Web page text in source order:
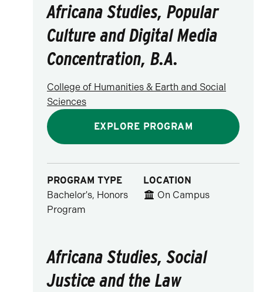
Africana Studies, Popular
Culture and Digital Media
Concentration, B.A.
College of Humanities & Earth and Social
Sciences
EXPLORE PROGRAM
PROGRAM TYPE
Bachelor's, Honors
Program
LOCATION
On Campus
Africana Studies, Social
Justice and the Law